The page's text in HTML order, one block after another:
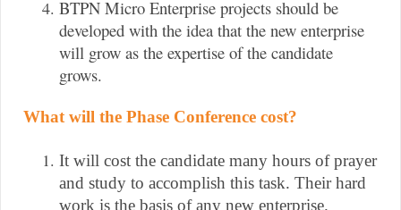
BTPN Micro Enterprise projects should be
developed with the idea that the new enterprise
will grow as the expertise of the candidate
grows.
What will the Phase Conference cost?
It will cost the candidate many hours of prayer
and study to accomplish this task. Their hard
work is the basis of any new enterprise.